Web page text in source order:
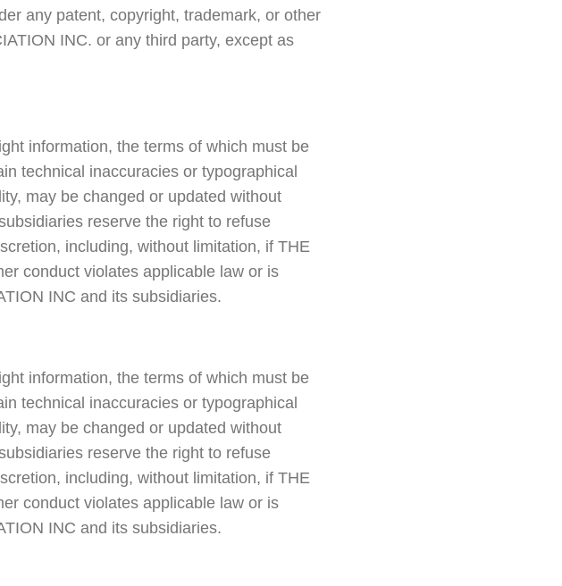
any patent, copyright, trademark, or other
INC. or any third party, except as
information, the terms of which must be
technical inaccuracies or typographical
may be changed or updated without
reserve the right to refuse
including, without limitation, if THE
conduct violates applicable law or is
INC and its subsidiaries.
information, the terms of which must be
technical inaccuracies or typographical
may be changed or updated without
reserve the right to refuse
including, without limitation, if THE
conduct violates applicable law or is
INC and its subsidiaries.